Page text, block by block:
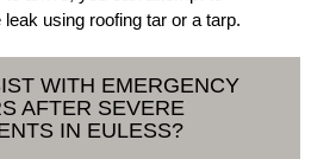
using roofing tar or a tarp.
WITH EMERGENCY
AFTER SEVERE
IN EULESS?